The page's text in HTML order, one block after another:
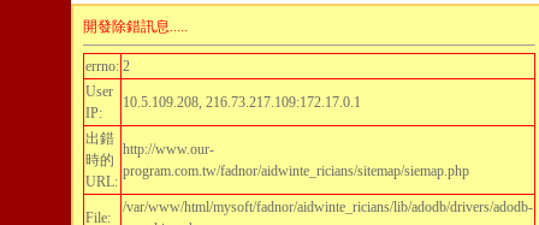
開發除錯訊息.....
errno: 2
User
IP:
10.5.109.208, 216.73.217.109:172.17.0.1
出錯
時的
URL:
http://www.our-
program.com.tw/fadnor/aidwinte_ricians/sitemap/siemap.php
File:
/var/www/html/mysoft/fadnor/aidwinte_ricians/lib/adodb/drivers/adodb-